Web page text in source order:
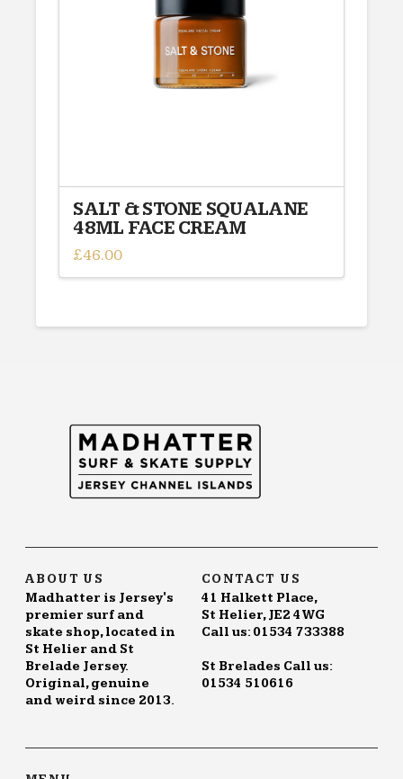
SALT & STONE SQUALANE
48ML FACE CREAM
£46.00
be
chosen
on
the
ABOUT US
Madhatter is Jersey's
premier surf and
skate shop, located in
St Helier and St
Brelade Jersey.
Original, genuine
and weird since 2013.
CONTACT US
41 Halkett Place,
St Helier, JE2 4WG
Call us: 01534 733388
St Brelades Call us:
01534 510616